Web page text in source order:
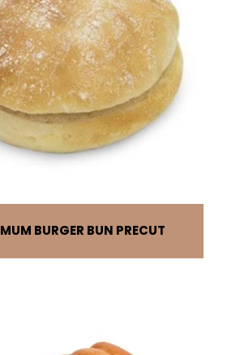
MUM BURGER BUN PRECUT